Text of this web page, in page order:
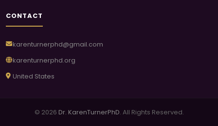
CONTACT
karenturnerphd@gmail.com
karenturnerphd.org
United States
© 2026 Dr. KarenTurnerPhD. All Rights Reserved.